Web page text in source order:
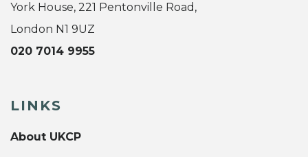
York House, 221 Pentonville Road,
London N1 9UZ
020 7014 9955
LINKS
About UKCP